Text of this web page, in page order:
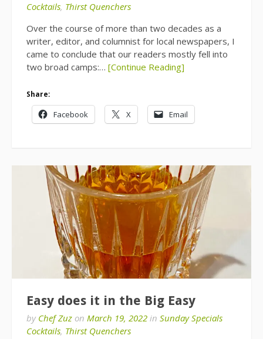
Cocktails, Thirst Quenchers
Over the course of more than two decades as a
writer, editor, and columnist for local newspapers, I
came to conclude that our readers mostly fell into
two broad camps:… [Continue Reading]
Share:
Facebook X Email
Easy does it in the Big Easy
by Chef Zuz on March 19, 2022 in Sunday Specials
Cocktails, Thirst Quenchers